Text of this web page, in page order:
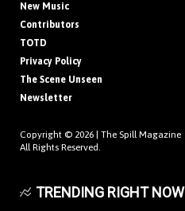
New Music
Contributors
TOTD
Privacy Policy
The Scene Unseen
Newsletter
Copyright © 2026 | The Spill Magazine
All Rights Reserved.
TRENDING RIGHT NOW